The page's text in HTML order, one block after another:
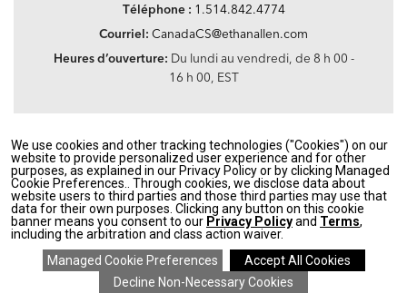
Téléphone : 1.514.842.4774
Courriel: CanadaCS@ethanallen.com
Heures d’ouverture: Du lundi au vendredi, de 8 h 00 -
16 h 00, EST
Privacy Policy|Accessibility|CA Transparency in Supply Chains Act|Terms &
Conditions|Site Map
©2021 Ethan Allen Global, Inc. Disney elements ©Disney
If you are using a screen reader and having problems using our website, please call
1.514.842.4774between the hours of 8 h 00 and 16 h 00 Eastern Standard time for
assistance.
We use cookies and other tracking technologies ("Cookies") on our
website to provide personalized user experience and for other
purposes, as explained in our Privacy Policy or by clicking Managed
Cookie Preferences.. Through cookies, we disclose data about
website users to third parties and those third parties may use that
data for their own purposes. Clicking any button on this cookie
banner means you consent to our Privacy Policyand Terms,
including the arbitration and class action waiver.